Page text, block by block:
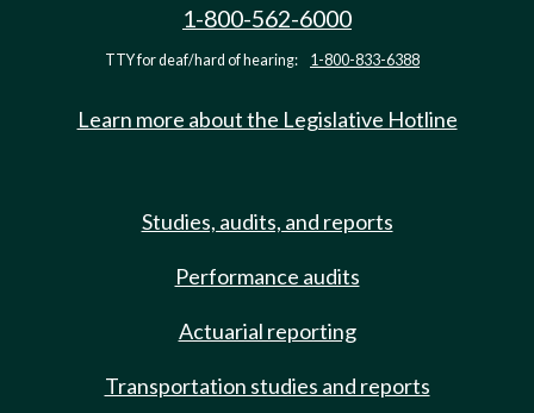
1-800-562-6000
TTY for deaf/hard of hearing: 1-800-833-6388
Learn more about the Legislative Hotline
Studies, audits, and reports
Performance audits
Actuarial reporting
Transportation studies and reports